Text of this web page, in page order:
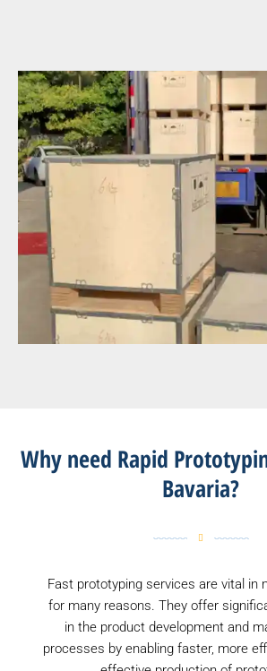
Why need Rapid
Bavaria?
Fast prototyping services are vital in
for many reasons. They offer
in the product development and
processes by enabling faster, more